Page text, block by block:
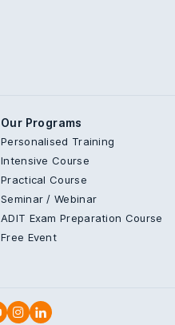
Our Programs
Personalised Training
Intensive Course
Practical Course
Seminar / Webinar
ADIT Exam Preparation Course
Free Event